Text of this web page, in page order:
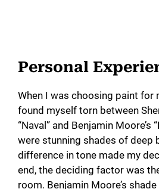
Personal
When I was choosing paint for
found myself torn between
“Naval” and Benjamin Moore’s
were stunning shades of deep
difference in tone made my
end, the deciding factor was
room. Benjamin Moore’s